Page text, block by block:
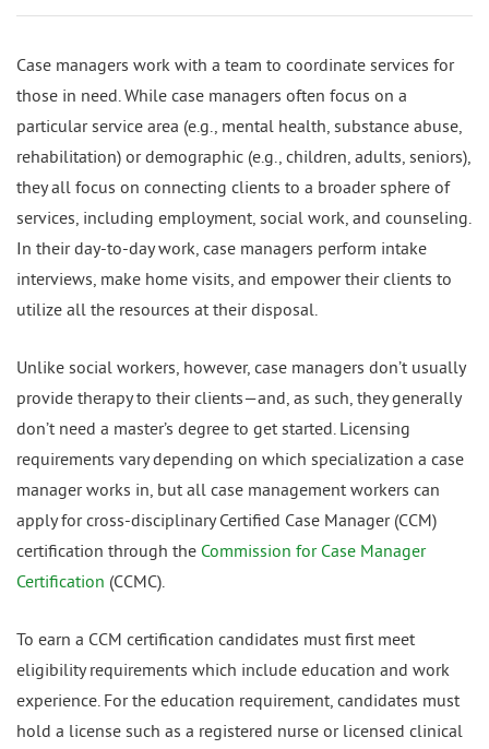
Case managers work with a team to coordinate services for
those in need. While case managers often focus on a
particular service area (e.g., mental health, substance abuse,
rehabilitation) or demographic (e.g., children, adults, seniors),
they all focus on connecting clients to a broader sphere of
services, including employment, social work, and counseling.
In their day-to-day work, case managers perform intake
interviews, make home visits, and empower their clients to
utilize all the resources at their disposal.
Unlike social workers, however, case managers don’t usually
provide therapy to their clients—and, as such, they generally
don’t need a master’s degree to get started. Licensing
requirements vary depending on which specialization a case
manager works in, but all case management workers can
apply for cross-disciplinary Certified Case Manager (CCM)
certification through the Commission for Case Manager
Certification (CCMC).
To earn a CCM certification candidates must first meet
eligibility requirements which include education and work
experience. For the education requirement, candidates must
hold a license such as a registered nurse or licensed clinical